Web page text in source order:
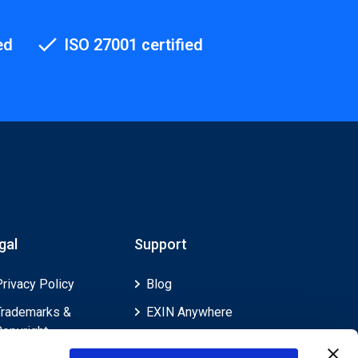
ISO 27001 certified
Policy
&
Support
Blog
EXIN Anywhere